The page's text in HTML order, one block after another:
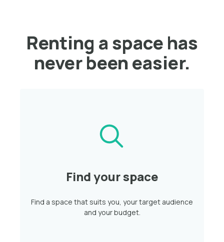
Renting a space has
never been easier.
Find your space
Find a space that suits you, your target audience
and your budget.